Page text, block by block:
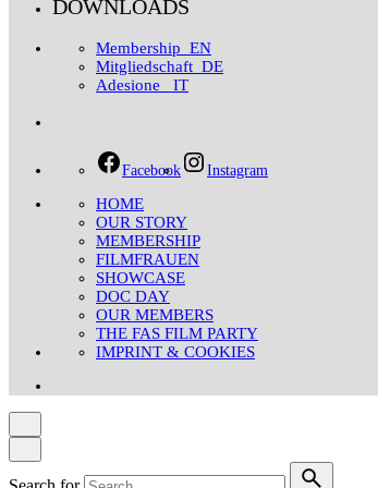
DOWNLOADS
Membership_EN
Mitgliedschaft_DE
Adesione _IT
Facebook Instagram
HOME
OUR STORY
MEMBERSHIP
FILMFRAUEN
SHOWCASE
DOC DAY
OUR MEMBERS
THE FAS FILM PARTY
IMPRINT & COOKIES